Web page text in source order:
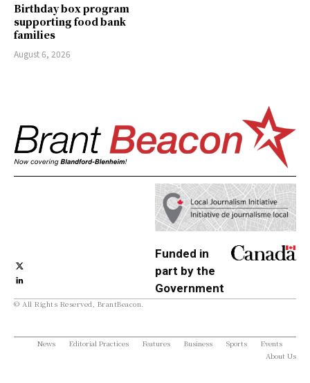
Birthday box program
supporting food bank
families
August 6, 2026
Funded in
part by the
Government
© All Rights Reserved, BrantBeacon.
News Editorial Practices Features Business Sports
Events
About Us